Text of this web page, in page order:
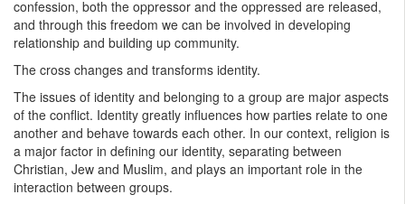
confession, both the oppressor and the oppressed are released,
and through this freedom we can be involved in developing
relationship and building up community.
The cross changes and transforms identity.
The issues of identity and belonging to a group are major aspects
of the conflict. Identity greatly influences how parties relate to one
another and behave towards each other. In our context, religion is
a major factor in defining our identity, separating between
Christian, Jew and Muslim, and plays an important role in the
interaction between groups.